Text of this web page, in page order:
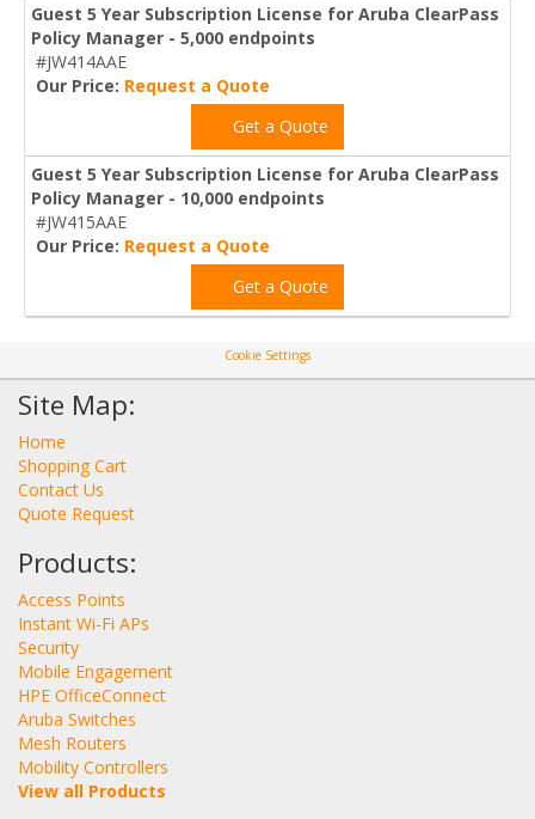
Guest 5 Year Subscription License for Aruba ClearPass
Policy Manager - 5,000 endpoints
#JW414AAE
Our Price: Request a Quote
Get a Quote
Guest 5 Year Subscription License for Aruba ClearPass
Policy Manager - 10,000 endpoints
#JW415AAE
Our Price: Request a Quote
Get a Quote
Cookie Settings
Site Map:
Home
Shopping Cart
Contact Us
Quote Request
Products:
Access Points
Instant Wi-Fi APs
Security
Mobile Engagement
HPE OfficeConnect
Aruba Switches
Mesh Routers
Mobility Controllers
View all Products